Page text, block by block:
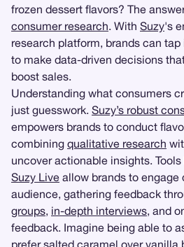
frozen dessert flavors? The
consumer research. With Suzy's
research platform, brands can
to make data-driven decisions
boost sales.
Understanding what consumers
just guesswork. Suzy’s robust
empowers brands to conduct
combining qualitative research
uncover actionable insights. Tools
Suzy Live allow brands to
audience, gathering feedback
groups, in-depth interviews, and
feedback. Imagine being able to
prefer salted caramel over vanilla